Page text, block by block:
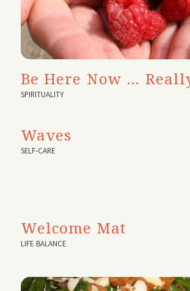
Be Here Now …
SPIRITUALITY
Waves
SELF-CARE
Welcome Mat
LIFE BALANCE